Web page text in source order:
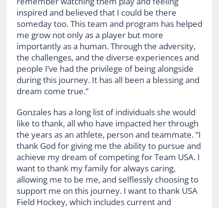
inspired and believed that I could be there
someday too. This team and program has helped
me grow not only as a player but more
importantly as a human. Through the adversity,
the challenges, and the diverse experiences and
people I’ve had the privilege of being alongside
during this journey. It has all been a blessing and
dream come true.”
Gonzales has a long list of individuals she would
like to thank, all who have impacted her through
the years as an athlete, person and teammate. “I
thank God for giving me the ability to pursue and
achieve my dream of competing for Team USA. I
want to thank my family for always caring,
allowing me to be me, and selflessly choosing to
support me on this journey. I want to thank USA
Field Hockey, which includes current and